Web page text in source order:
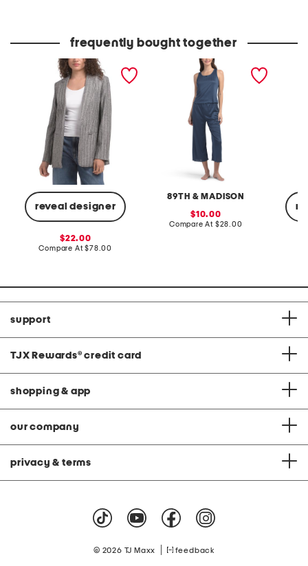
frequently bought together
reveal designer
linen blend open notch
collar jacket
sale
price:
22.00
Compare At compare
$78.00
89TH & MADISON
2pc ribbed pointelle tank
and capris lounge set
sale
price:
10.00
Compare At compare
$28.00
support
TJX Rewards® credit card
shopping & app
our company
privacy & terms
© 2026 TJ Maxx feedback